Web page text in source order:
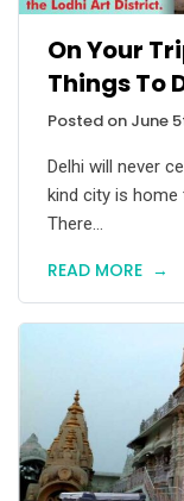
On Your
Things To
Posted on June
Delhi will never
kind city is home
There...
READ MORE →